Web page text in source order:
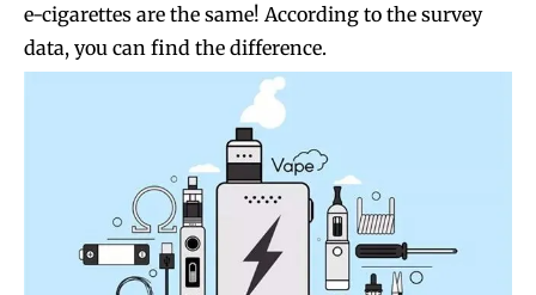
e-cigarettes are the same! According to the survey
data, you can find the difference.